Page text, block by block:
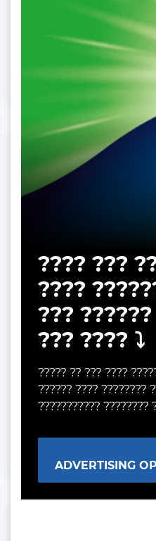
???? ???
????
???
??? ???? ⤵️
????? ?? ??? ????
?????? ???? ????????
??????????? ????????
ADVERTISING